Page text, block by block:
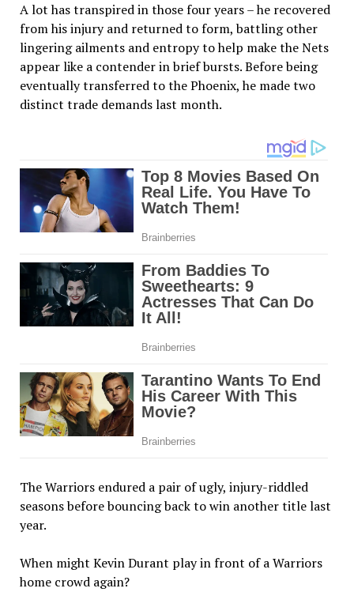
A lot has transpired in those four years – he recovered
from his injury and returned to form, battling other
lingering ailments and entropy to help make the Nets
appear like a contender in brief bursts. Before being
eventually transferred to the Phoenix, he made two
distinct trade demands last month.
The Warriors endured a pair of ugly, injury-riddled
seasons before bouncing back to win another title last
year.
When might Kevin Durant play in front of a Warriors
home crowd again?